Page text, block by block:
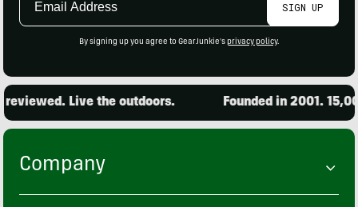
SIGN UP
By signing up you agree to GearJunkie's privacy policy.
Live the outdoors. Founded in 2001.
Company